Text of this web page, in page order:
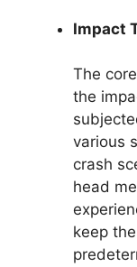
Impact
The
the
various
crash
head
keep